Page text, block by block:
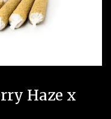
Haze x